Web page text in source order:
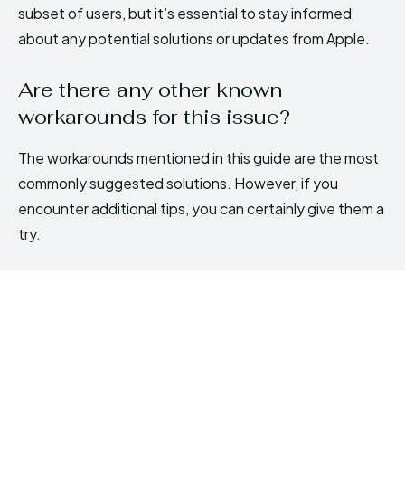
subset of users, but it’s essential to stay informed
about any potential solutions or updates from Apple.
Are there any other known
workarounds for this issue?
The workarounds mentioned in this guide are the most
commonly suggested solutions. However, if you
encounter additional tips, you can certainly give them a
try.